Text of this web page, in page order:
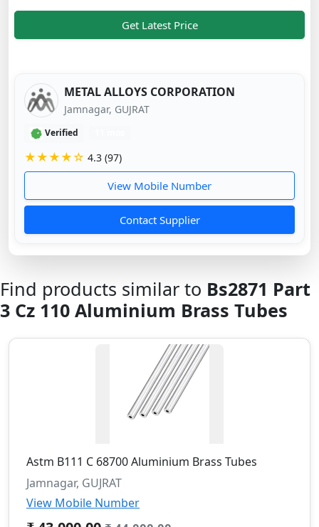
Get Latest Price
METAL ALLOYS CORPORATION
Jamnagar, GUJRAT
Verified
★★★★☆ 4.3 (97)
View Mobile Number
Contact Supplier
Find products similar to Bs2871 Part
3 Cz 110 Aluminium Brass Tubes
Astm B111 C 68700 Aluminium Brass Tubes
Jamnagar, GUJRAT
View Mobile Number